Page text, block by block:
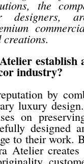
the
designers,
establish
industry?
by
luxury
on
designed
to their
Atelier